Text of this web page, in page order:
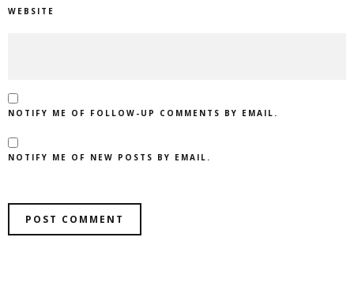
WEBSITE
NOTIFY ME OF FOLLOW-UP COMMENTS BY EMAIL.
NOTIFY ME OF NEW POSTS BY EMAIL.